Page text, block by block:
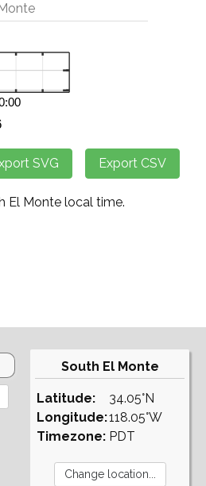
El Monte local time.
South El Monte
Latitude:
Longitude:
Timezone:
34.05°N
118.05°W
PDT